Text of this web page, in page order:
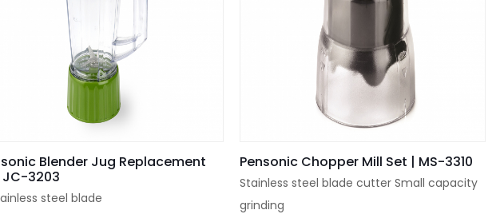
Blender Jug Replacement
JC-3203
steel blade
Pensonic Chopper Mill Set | MS-3310
Stainless steel blade cutter Small capacity
grinding